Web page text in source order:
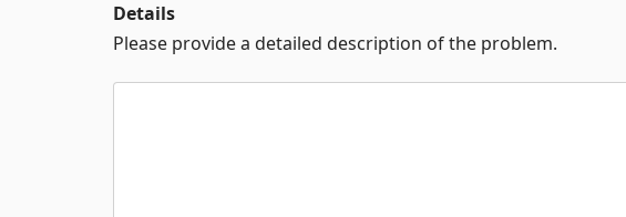
Details
Please provide a detailed description of the problem.